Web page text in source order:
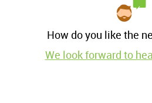
How do you like the
We look forward to